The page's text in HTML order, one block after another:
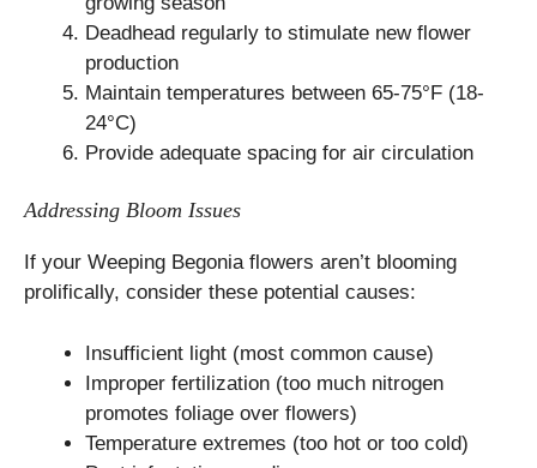
Deadhead regularly to stimulate new flower
production
Maintain temperatures between 65-75°F (18-
24°C)
Provide adequate spacing for air circulation
Addressing Bloom Issues
If your Weeping Begonia flowers aren’t blooming
prolifically, consider these potential causes:
Insufficient light (most common cause)
Improper fertilization (too much nitrogen
promotes foliage over flowers)
Temperature extremes (too hot or too cold)